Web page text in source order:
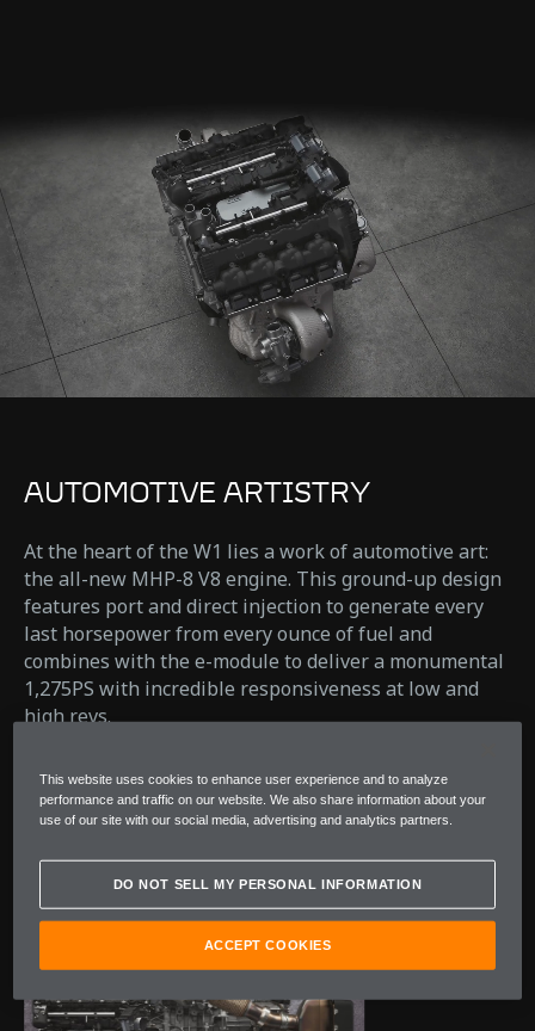
AUTOMOTIVE ARTISTRY
At the heart of the W1 lies a work of automotive art:
the all-new MHP-8 V8 engine. This ground-up design
features port and direct injection to generate every
last horsepower from every ounce of fuel and
combines with the e-module to deliver a monumental
1,275PS with incredible responsiveness at low and
high revs.
before.
This website uses cookies to enhance user experience and to analyze
performance and traffic on our website. We also share information about your
use of our site with our social media, advertising and analytics partners.
DO NOT SELL MY PERSONAL INFORMATION
ACCEPT COOKIES